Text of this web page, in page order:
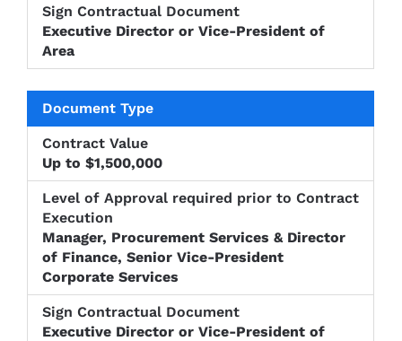
Executive Director or Vice-President of
Area
Up to $1,500,000
Manager, Procurement Services & Director
of Finance, Senior Vice-President
Corporate Services
Executive Director or Vice-President of